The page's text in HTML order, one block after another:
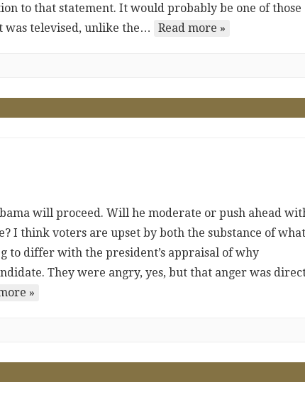
to that statement. It would probably be one of those
was televised, unlike the…
Read more »
will proceed. Will he moderate or push ahead
I think voters are upset by both the substance of
to differ with the president’s appraisal of why
They were angry, yes, but that anger was
»